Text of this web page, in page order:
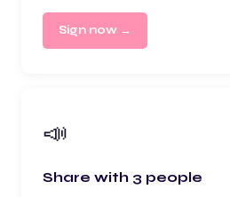
Sign now →
📣
Share with 3 people